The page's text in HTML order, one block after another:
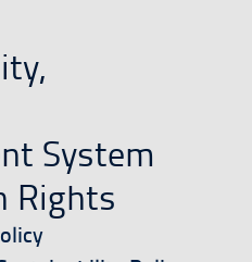
System
Rights